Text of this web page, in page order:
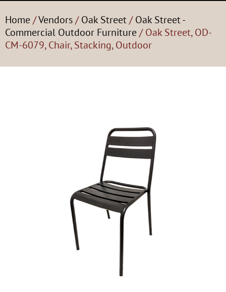
Home/Vendors/Oak Street/Oak Street -
Commercial Outdoor Furniture/ Oak Street, OD-
CM-6079, Chair, Stacking, Outdoor